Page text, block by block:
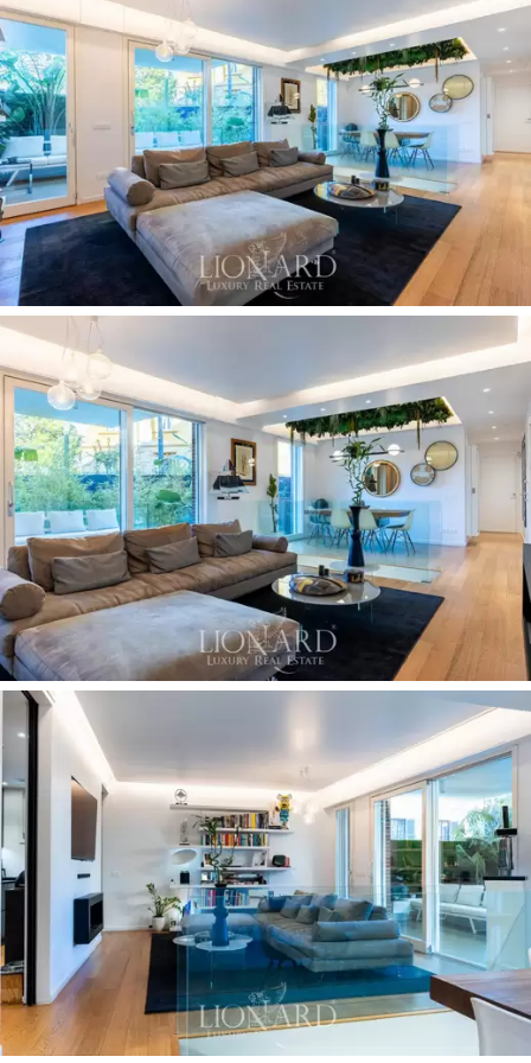
the environment and allow for the best use ofnatural
light .
A resin staircase connects the ground floor with a
basement level. Here there are two rooms, currently
used as astudyor guest room and aplayroom, as well
as a big bathroom, a
laundry area, awalk-in wardrobe
and various other wardrobes and walk-in cubicles for
optimal space organisation. The basement can also be
accessed via a separate entrance from the
condominium, served by a lift.
The flat is surrounded by130 sqm of outdoor space,
paved with elegant light wood planks. The living area
on the ground floor leads to aterrace furnished with
sofasand beautiful plants. Once the windows open,
this space integrates perfectly with the interior,
creating a large and airy conversation space. From this
area, just a few steps lead to the beautiful, lively
garden that winds its way through exotic plants, walls
of vertical plants, relaxation areas, a
dining area with a
gazebo, tothe 5-metre private swimming pool with
a hydromassage and counter-current swimming,
served by a retractable outdoor shower. The entire
garden area is equipped withdramatic lighting, an
electric covering curtain - for maximum privacy - an
automatic irrigation systemand mosquito repellent
misting.
Security is guaranteed by electric design grilles, an
alarm system and video surveillance both inside the
property and in the common parts of the condominium.
The property for sale is completed bytwo cellars.